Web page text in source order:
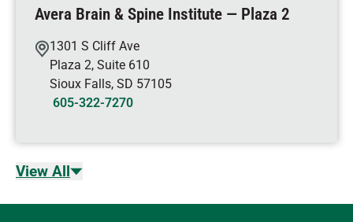
Avera Brain & Spine Institute — Plaza 2
1301 S Cliff Ave
Plaza 2, Suite 610
Sioux Falls, SD 57105
605-322-7270
View All